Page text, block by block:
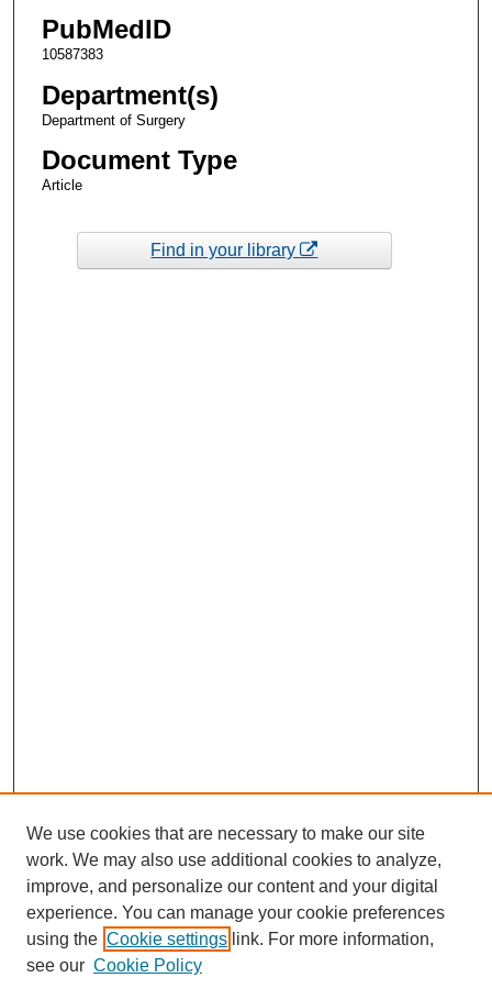
PubMedID
10587383
Department(s)
Department of Surgery
Document Type
Article
Find in your library
We use cookies that are necessary to make our site
work. We may also use additional cookies to analyze,
improve, and personalize our content and your digital
experience. You can manage your cookie preferences
using the Cookie settings link. For more information,
see our Cookie Policy